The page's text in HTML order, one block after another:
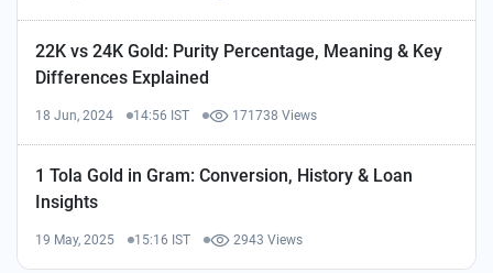
22K vs 24K Gold: Purity Percentage, Meaning & Key
Differences Explained
18 Jun, 2024 14:56 IST 171738 Views
1 Tola Gold in Gram: Conversion, History & Loan
Insights
19 May, 2025 15:16 IST 2943 Views